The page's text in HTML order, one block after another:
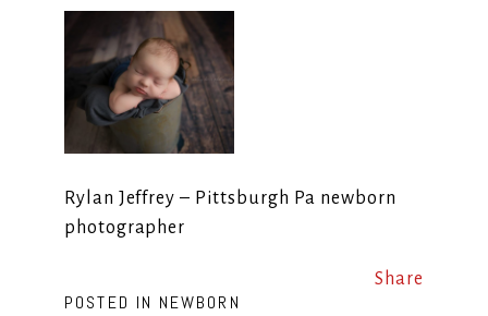
Rylan Jeffrey – Pittsburgh Pa newborn
photographer
Share
POSTED IN NEWBORN